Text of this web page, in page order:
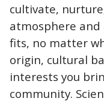
cultivate,
atmosphere and
fits, no matter
origin, cultural
interests you
community.